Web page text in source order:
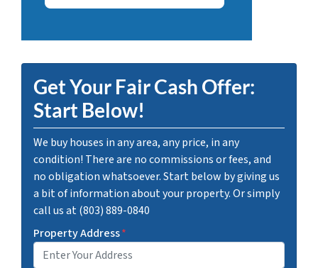
Get Your Fair Cash Offer:
Start Below!
We buy houses in any area, any price, in any
condition! There are no commissions or fees, and
no obligation whatsoever. Start below by giving us
a bit of information about your property. Or simply
call us at (803) 889-0840
Property Address*